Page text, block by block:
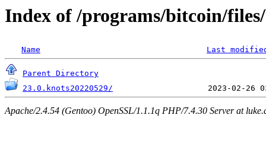
Index of /programs/bitcoin/
Name Last
Parent Directory
23.0.knots20220529/
Apache/2.4.54 (Gentoo) OpenSSL/1.1.1q PHP/7.4.30 Server at